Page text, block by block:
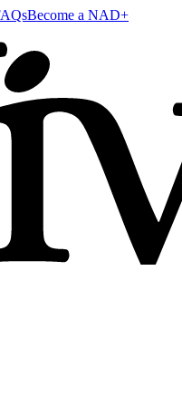
Become a NAD+